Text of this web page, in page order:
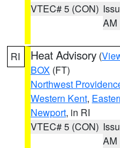
VTEC# 5 (CON)
AM
RI Heat Advisory (
BOX (FT)
Northwest
Western Kent,
Newport, in RI
VTEC# 5 (CON)
AM